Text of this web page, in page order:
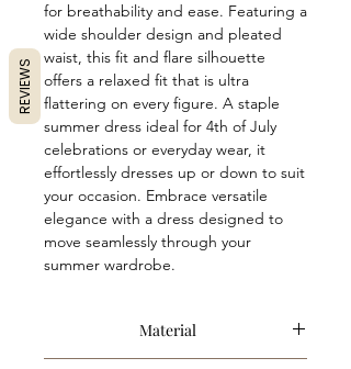
for breathability and ease. Featuring a
wide shoulder design and pleated
waist, this fit and flare silhouette
offers a relaxed fit that is ultra
flattering on every figure. A staple
summer dress ideal for 4th of July
celebrations or everyday wear, it
effortlessly dresses up or down to suit
your occasion. Embrace versatile
elegance with a dress designed to
move seamlessly through your
summer wardrobe.
Material
REVIEWS